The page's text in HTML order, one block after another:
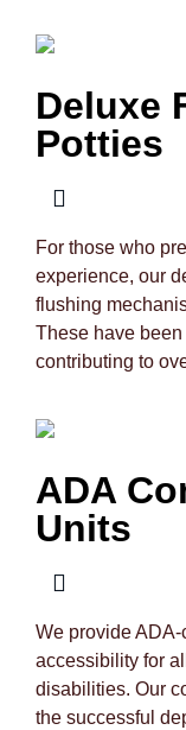
Deluxe
Potties
For those who
experience, our
flushing
These have
contributing to
ADA
Units
We provide
accessibility for
disabilities. Our
the successful